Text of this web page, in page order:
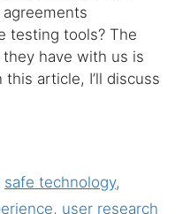
testing tools? The
have with us is
article, I’ll discuss
safe technology,
, user research